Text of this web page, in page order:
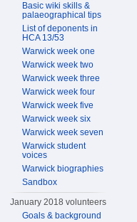
Basic wiki skills &
palaeographical tips
List of deponents in
HCA 13/53
Warwick week one
Warwick week two
Warwick week three
Warwick week four
Warwick week five
Warwick week six
Warwick week seven
Warwick student
voices
Warwick biographies
Sandbox
January 2018 volunteers
Goals & background